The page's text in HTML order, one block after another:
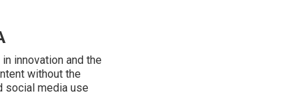
innovation and the
without the
social media use